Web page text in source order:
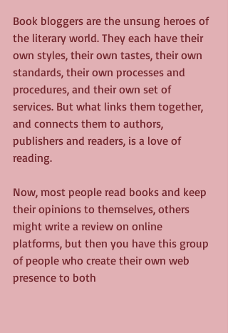
Book bloggers are the unsung heroes of
the literary world. They each have their
own styles, their own tastes, their own
standards, their own processes and
procedures, and their own set of
services. But what links them together,
and connects them to authors,
publishers and readers, is a love of
reading.
Now, most people read books and keep
their opinions to themselves, others
might write a review on online
platforms, but then you have this group
of people who create their own web
presence to both